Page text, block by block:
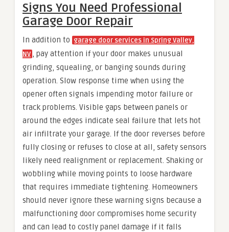
Signs You Need Professional
Garage Door Repair
In addition to garage door services in Spring Valley,
NV , pay attention if your door makes unusual
grinding, squealing, or banging sounds during
operation. Slow response time when using the
opener often signals impending motor failure or
track problems. Visible gaps between panels or
around the edges indicate seal failure that lets hot
air infiltrate your garage. If the door reverses before
fully closing or refuses to close at all, safety sensors
likely need realignment or replacement. Shaking or
wobbling while moving points to loose hardware
that requires immediate tightening. Homeowners
should never ignore these warning signs because a
malfunctioning door compromises home security
and can lead to costly panel damage if it falls